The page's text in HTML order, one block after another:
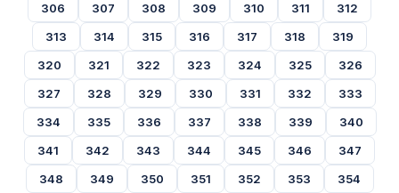
306
307 308 309 310 311
312
313
314 315 316 317 318
319
320
321 322 323 324 325
326
327
328 329 330 331 332
333
334
335 336 337 338 339
340
341
342 343 344 345 346
347
348
349 350 351 352 353
354